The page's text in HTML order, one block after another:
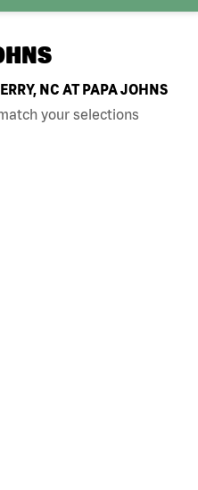
NC AT PAPA JOHNS
your selections